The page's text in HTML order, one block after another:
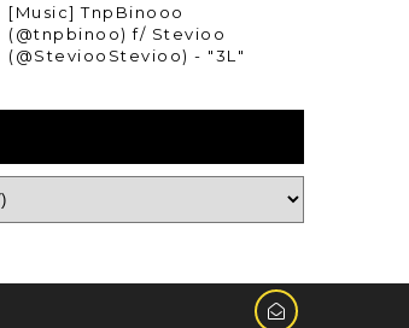
[Music] TnpBinooo
(@tnpbinoo) f/ Stevioo
(@SteviooStevioo) - "3L"